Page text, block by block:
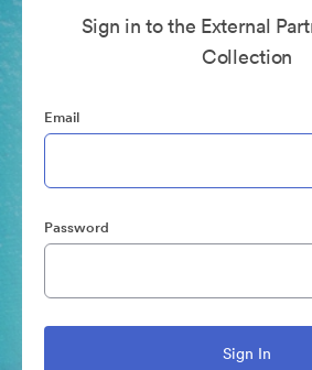
Sign in to the External
Collection
Email
Password